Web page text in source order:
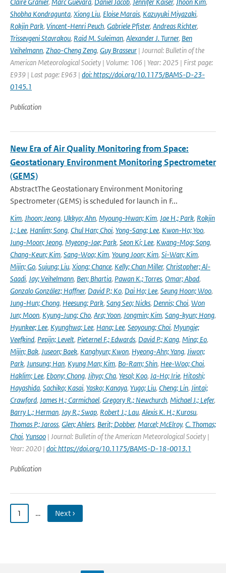
Shobha Kondragunta, Xiong Liu, Eloise Marais, Kazuyuki Miyazaki,
Rokjin Park, Vincent-Henri Peuch, Gabriele Pfister, Andreas Richter,
Trissevgeni Stavrakou, Raid M. Suleiman, Alexander J. Turner, Ben
Veihelmann, Zhao-Cheng Zeng, Guy Brasseur | Journal: Bulletin of the
American Meteorological Society | Volume: 106 | Year: 2025 | First page:
E939 | Last page: E963 | doi: https://doi.org/10.1175/BAMS-D-23-
0145.1
Publication
New Era of Air Quality Monitoring from Space:
Geostationary Environment Monitoring Spectrometer
(GEMS)
AbstractThe Geostationary Environment Monitoring
Spectrometer (GEMS) is scheduled for launch in F...
Kim, Jhoon; Jeong, Ukkyo; Ahn, Myoung-Hwan; Kim, Jae H.; Park, Rokjin
J.; Lee, Hanlim; Song, Chul Han; Choi, Yong-Sang; Lee, Kwon-Ho; Yoo,
Jung-Moon; Jeong, Myeong-Jae; Park, Seon Ki; Lee, Kwang-Mog; Song,
Chang-Keun; Kim, Sang-Woo; Kim, Young Joon; Kim, Si-Wan; Kim,
Mijin; Go, Sujung; Liu, Xiong; Chance, Kelly; Chan Miller, Christopher; Al-
Saadi, Jay; Veihelmann, Ben; Bhartia, Pawan K.; Torres, Omar; Abad,
Gonzalo González; Haffner, David P.; Ko, Dai Ho; Lee, Seung Hoon; Woo,
Jung-Hun; Chong, Heesung; Park, Sang Seo; Nicks, Dennis; Choi, Won
Jun; Moon, Kyung-Jung; Cho, Ara; Yoon, Jongmin; Kim, Sang-kyun; Hong,
Hyunkee; Lee, Kyunghwa; Lee, Hana; Lee, Seoyoung; Choi, Myungje;
Veefkind, Pepijn; Levelt, Pieternel F.; Edwards, David P.; Kang, Mina; Eo,
Mijin; Bak, Juseon; Baek, Kanghyun; Kwon, Hyeong-Ahn; Yang, Jiwon;
Park, Junsung; Han, Kyung Man; Kim, Bo-Ram; Shin, Hee-Woo; Choi,
Haklim; Lee, Ebony; Chong, Jihyo; Cha, Yesol; Koo, Ja-Ho; Irie, Hitoshi;
Hayashida, Sachiko; Kasai, Yasko; Kanaya, Yugo; Liu, Cheng; Lin, Jintai;
Crawford, James H.; Carmichael, Gregory R.; Newchurch, Michael J.; Lefer,
Barry L.; Herman, Jay R.; Swap, Robert J.; Lau, Alexis K. H.; Kurosu,
Thomas P.; Jaross, Glen; Ahlers, Berit; Dobber, Marcel; McElroy, C. Thomas;
Choi, Yunsoo | Journal: Bulletin of the American Meteorological Society |
Year: 2020 | doi: https://doi.org/10.1175/BAMS-D-18-0013.1
Publication
1 … Next ›